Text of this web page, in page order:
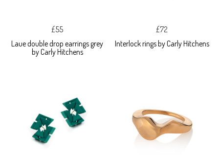
£55
Laue double drop earrings grey
by Carly Hitchens
£72
Interlock rings by Carly Hitchens